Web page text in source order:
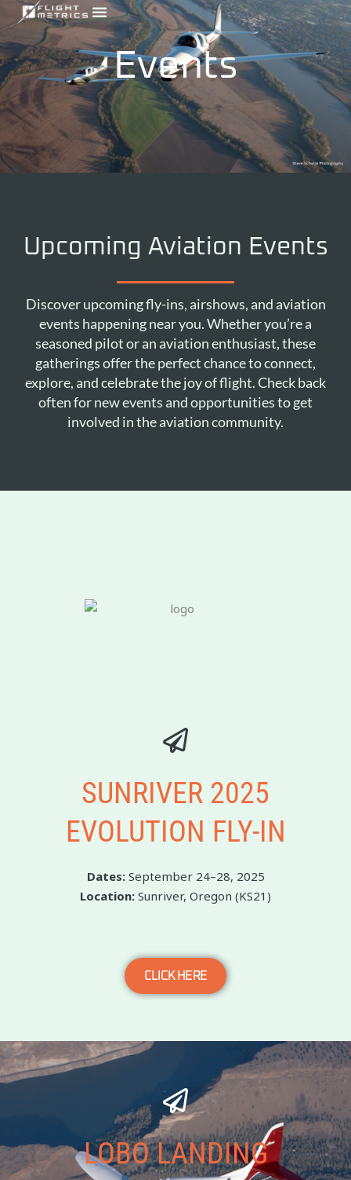
Skip
to
content
Events
Upcoming Aviation Events
Discover upcoming fly-ins, airshows, and aviation
events happening near you. Whether you’re a
seasoned pilot or an aviation enthusiast, these
gatherings offer the perfect chance to connect,
explore, and celebrate the joy of flight. Check back
often for new events and opportunities to get
involved in the aviation community.
SUNRIVER 2025
EVOLUTION FLY-IN
Dates:September 24–28, 2025
Location: Sunriver, Oregon (KS21)
CLICK HERE
LOBO LANDING